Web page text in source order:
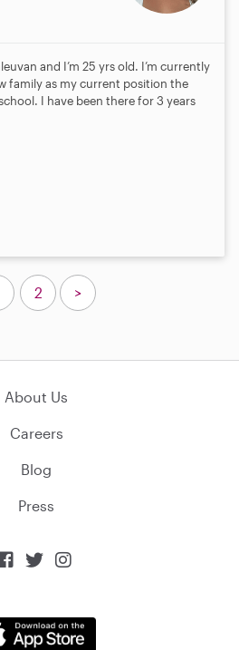
and I’m 25 yrs old. I’m currently
family as my current position the
I have been there for 3 years
2 >
About Us
Careers
Blog
Press
  